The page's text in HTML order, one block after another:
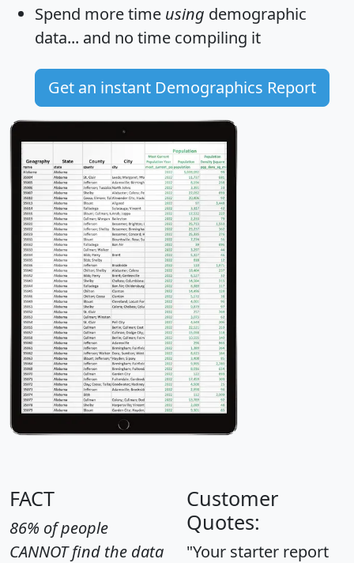
Spend more time using demographic
data... and no time compiling it
Get an instant Demographics Report
FACT
86% of people
CANNOT find the data
Customer
Quotes:
"Your starter report